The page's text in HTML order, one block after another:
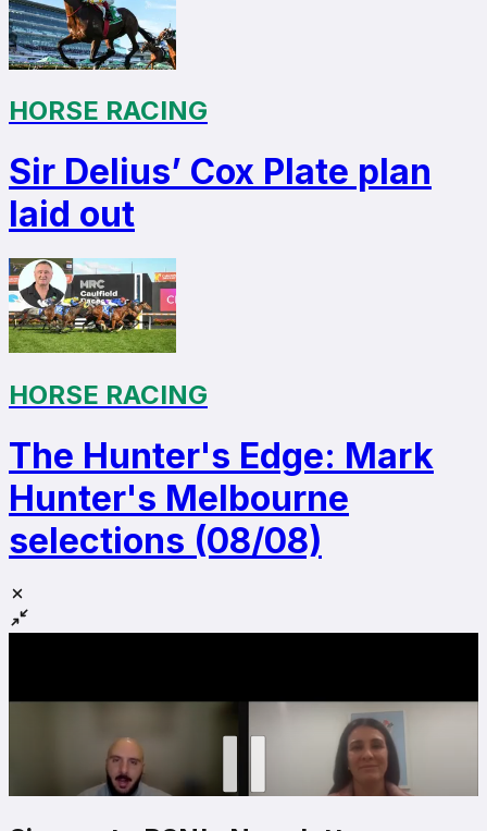
HORSE RACING
Sir Delius’ Cox Plate plan
laid out
HORSE RACING
The Hunter's Edge: Mark
Hunter's Melbourne
selections (08/08)